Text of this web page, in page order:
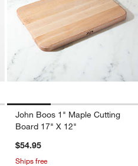
Composite Cutting Boards
John Boos 1" Maple Cutting
Board 17" X 12"
$54.95
Ships free